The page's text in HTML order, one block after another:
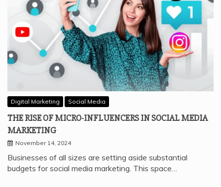
Digital Marketing Social Media
THE RISE OF MICRO-INFLUENCERS IN SOCIAL MEDIA
MARKETING
November 14, 2024
Businesses of all sizes are setting aside substantial
budgets for social media marketing. This space…